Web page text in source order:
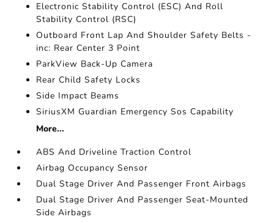
Electronic Stability Control (ESC) And Roll
Stability Control (RSC)
Outboard Front Lap And Shoulder Safety Belts -
inc: Rear Center 3 Point
ParkView Back-Up Camera
Rear Child Safety Locks
Side Impact Beams
SiriusXM Guardian Emergency Sos Capability
More...
ABS And Driveline Traction Control
Airbag Occupancy Sensor
Dual Stage Driver And Passenger Front Airbags
Dual Stage Driver And Passenger Seat-Mounted
Side Airbags